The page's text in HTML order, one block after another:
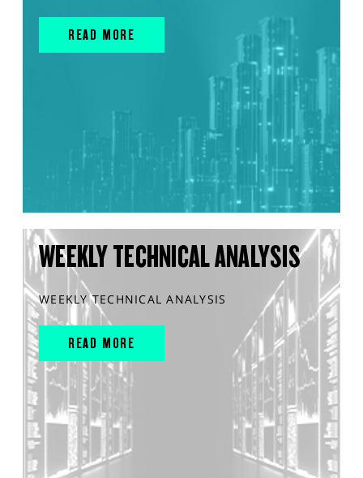
READ MORE
WEEKLY TECHNICAL ANALYSIS
WEEKLY TECHNICAL ANALYSIS
READ MORE